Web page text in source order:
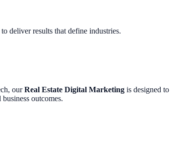
to deliver results that define industries.
ourReal Estate Digital Marketing is designed to
outcomes.